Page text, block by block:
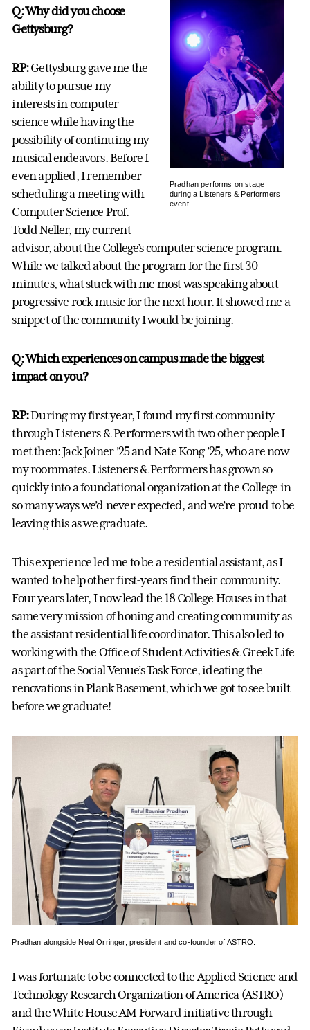
Pradhan performs on stage
during a Listeners & Performers
event.
Q: Why did you choose
Gettysburg?
RP:Gettysburg gave me the
ability to pursue my
interests in computer
science while having the
possibility of continuing my
musical endeavors. Before I
even applied, I remember
scheduling a meeting with
Computer Science Prof.
Todd Neller, my current
advisor, about the College’s computer science program.
While we talked about the program for the first 30
minutes, what stuck with me most was speaking about
progressive rock music for the next hour. It showed me a
snippet of the community I would be joining.
Q: Which experiences on campus made the biggest
impact on you?
RP:During my first year, I found my first community
through Listeners & Performers with two other people I
met then: Jack Joiner ’25 and Nate Kong ’25, who are now
my roommates. Listeners & Performers has grown so
quickly into a foundational organization at the College in
so many ways we’d never expected, and we’re proud to be
leaving this as we graduate.
This experience led me to be a residential assistant, as I
wanted to help other first-years find their community.
Four years later, I now lead the 18 College Houses in that
same very mission of honing and creating community as
the assistant residential life coordinator. This also led to
working with the Office of Student Activities & Greek Life
as part of the Social Venue’s Task Force, ideating the
renovations in Plank Basement, which we got to see built
before we graduate!
Pradhan alongside Neal Orringer, president and co-founder of ASTRO.
I was fortunate to be connected to the Applied Science and
Technology Research Organization of America (ASTRO)
and the White House AM Forward initiative through